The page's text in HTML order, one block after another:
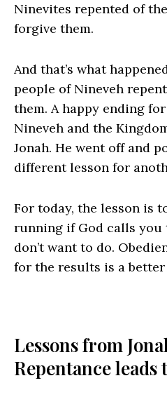
Ninevites repented of
forgive them.
And that’s what
people of Nineveh
them. A happy ending
Nineveh and the
Jonah. He went off and
different lesson for
For today, the lesson is
running if God calls you
don’t want to do.
for the results is a better
Lessons from
Repentance